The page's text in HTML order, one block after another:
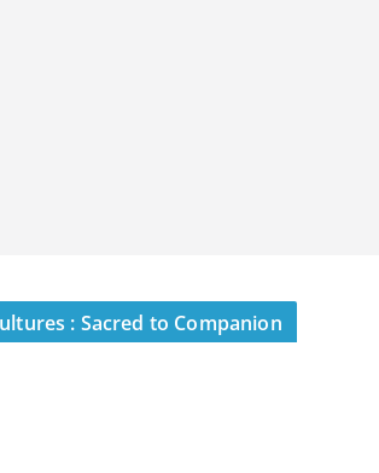
: Sacred to Companion